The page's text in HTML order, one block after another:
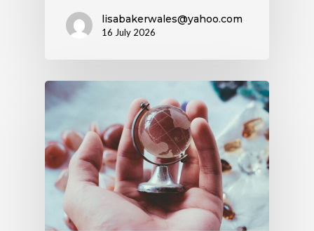
lisabakerwales@yahoo.com
16 July 2026